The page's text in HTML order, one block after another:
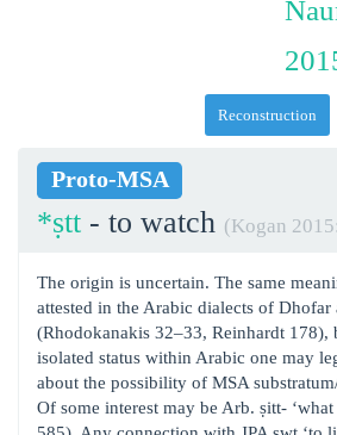
Reconstruction
Proto-MSA
*ṣtt - to watch (Kogan
The origin is uncertain. The same
attested in the Arabic dialects of Dhofar
(Rhodokanakis 32‒33, Reinhardt
isolated status within Arabic one may
about the possibility of MSA
Of some interest may be Arb. ṣitt-